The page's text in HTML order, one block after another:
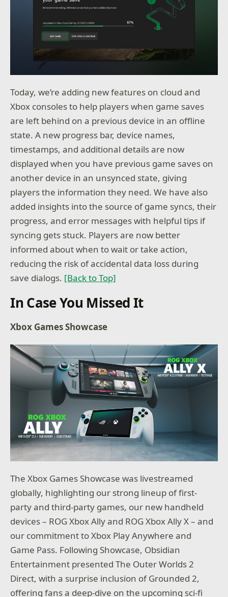
Today, we’re adding new features on cloud and
Xbox consoles to help players when game saves
are left behind on a previous device in an offline
state. A new progress bar, device names,
timestamps, and additional details are now
displayed when you have previous game saves on
another device in an unsynced state, giving
players the information they need. We have also
added insights into the source of game syncs, their
progress, and error messages with helpful tips if
syncing gets stuck. Players are now better
informed about when to wait or take action,
reducing the risk of accidental data loss during
save dialogs. [Back to Top]
In Case You Missed It
Xbox Games Showcase
The Xbox Games Showcase was livestreamed
globally, highlighting our strong lineup of first-
party and third-party games, our new handheld
devices – ROG Xbox Ally and ROG Xbox Ally X – and
our commitment to Xbox Play Anywhere and
Game Pass. Following Showcase, Obsidian
Entertainment presented The Outer Worlds 2
Direct, with a surprise inclusion of Grounded 2,
offering fans a deep-dive on the upcoming sci-fi